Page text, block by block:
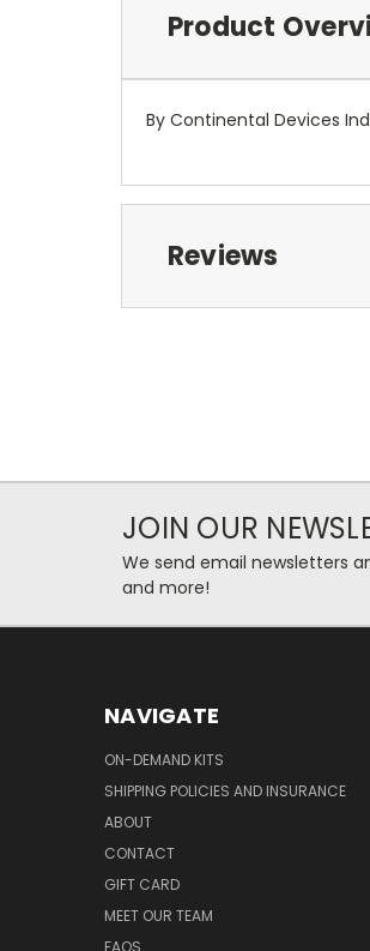
Product
By Continental Devices
Reviews
JOIN OUR
We send email newsletters
and more!
NAVIGATE
ON-DEMAND KITS
SHIPPING POLICIES AND INSURANCE
ABOUT
CONTACT
GIFT CARD
MEET OUR TEAM
FAQS